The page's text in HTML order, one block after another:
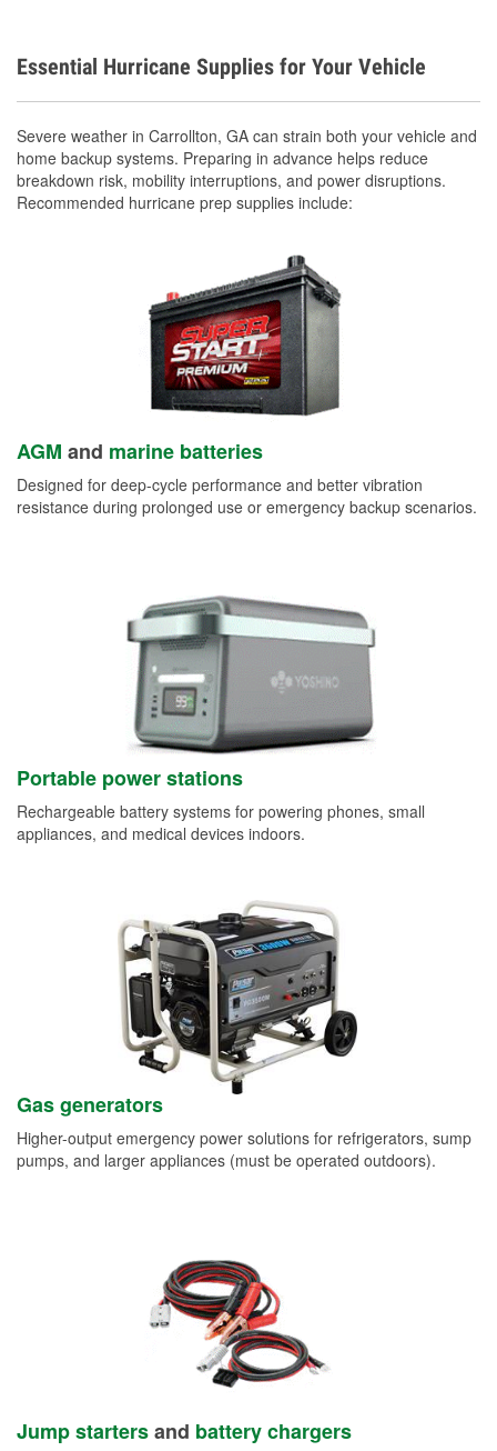
Essential Hurricane Supplies for Your Vehicle
Severe weather in Carrollton, GA can strain both your vehicle and
home backup systems. Preparing in advance helps reduce
breakdown risk, mobility interruptions, and power disruptions.
Recommended hurricane prep supplies include:
AGM and marine batteries
Designed for deep-cycle performance and better vibration
resistance during prolonged use or emergency backup scenarios.
Portable power stations
Rechargeable battery systems for powering phones, small
appliances, and medical devices indoors.
Gas generators
Higher-output emergency power solutions for refrigerators, sump
pumps, and larger appliances (must be operated outdoors).
Jump startersand battery chargers